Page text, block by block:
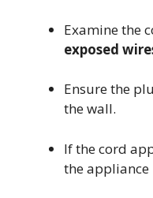
Examine the
exposed
Ensure the
the wall.
If the cord
the